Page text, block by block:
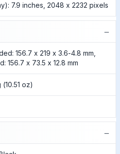
7.9 inches, 2048 x 2232 pixels
−
156.7 x 219 x 3.6-4.8 mm,
156.7 x 73.5 x 12.8 mm
oz)
−